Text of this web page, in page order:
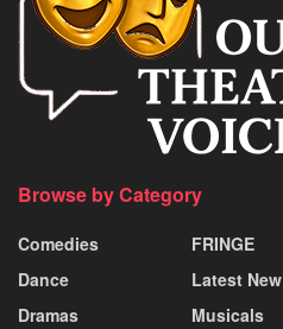
Browse by Category
Comedies
Dance
Dramas
FRINGE
Latest New
Musicals